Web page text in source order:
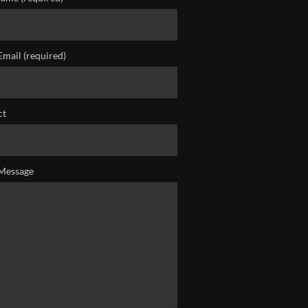
(required)